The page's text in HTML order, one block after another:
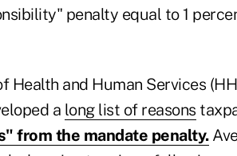
penalty equal to 1
Health and Human Services
a long list of reasons
from the mandate penalty.